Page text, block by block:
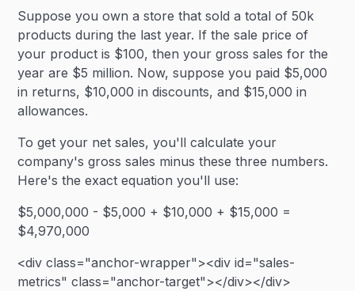
Suppose you own a store that sold a total of 50k
products during the last year. If the sale price of
your product is $100, then your gross sales for the
year are $5 million. Now, suppose you paid $5,000
in returns, $10,000 in discounts, and $15,000 in
allowances.
To get your net sales, you'll calculate your
company's gross sales minus these three numbers.
Here's the exact equation you'll use:
$5,000,000 - $5,000 + $10,000 + $15,000 =
$4,970,000
<div class="anchor-wrapper"><div id="sales-
metrics" class="anchor-target"></div></div>